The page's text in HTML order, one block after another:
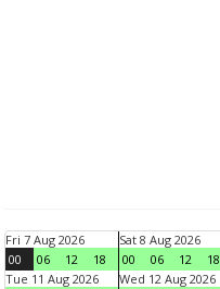
Fri 7 Aug 2026
00
06 12 18
Sat 8 Aug 2026
00
06 12 18
Tue 11 Aug 2026
Wed 12 Aug 2026